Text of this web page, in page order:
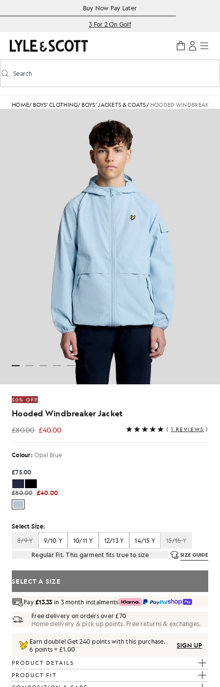
Accessibility informationBuy Now Pay Later
3 For 2 On Golf
Toggle predictive search
Search
HOME/ BOYS' CLOTHING/ BOYS' JACKETS & COATS/ HOODED WINDBREAKER
50% OFF
Hooded Windbreaker Jacket
£80.00 £40.00
£40.00 ( 1 REVIEWS )
Colour: Opal Blue
£75.00
£80.00 £40.00
Select Size:
8/9 Y
9/10 Y 10/11 Y 12/13 Y 14/15 Y
15/16 Y
Regular Fit. This garment fits true to size
SIZE GUIDE
SELECT A SIZE
Pay£13.33 in 3 month instalments
Free delivery on orders over £70
Home delivery & pick up points. Free returns & exchanges.
Earn double! Get240 points with this purchase.
6 points = £1.00
SIGN UP
PRODUCT DETAILS
PRODUCT FIT